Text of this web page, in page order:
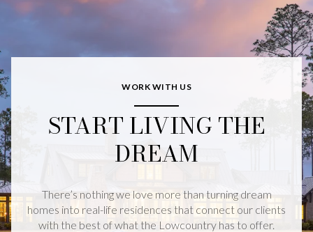
WORK WITH US
START LIVING THE
DREAM
There’s nothing we love more than turning dream
homes into real-life residences that connect our clients
with the best of what the Lowcountry has to offer.